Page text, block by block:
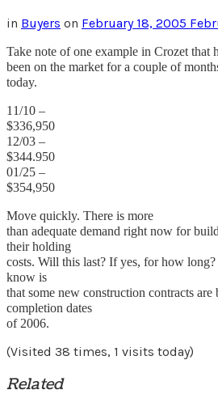
in Buyers on February 18, 2005
Take note of one example in Crozet that
been on the market for a couple of
today.
11/10 –
$336,950
12/03 –
$344.950
01/25 –
$354,950
Move quickly. There is more
than adequate demand right now for
their holding
costs. Will this last? If yes, for how
know is
that some new construction contracts
completion dates
of 2006.
(Visited 38 times, 1 visits today)
Related